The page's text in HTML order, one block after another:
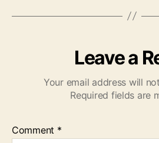
Leave a
Your email address will
Required fields are
Comment *